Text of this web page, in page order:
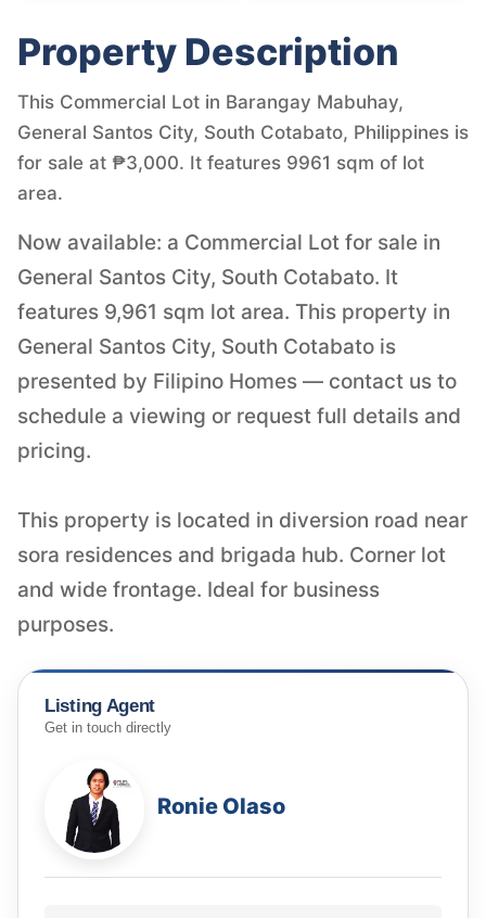
Property Description
This Commercial Lot in Barangay Mabuhay,
General Santos City, South Cotabato, Philippines is
for sale at ₱3,000. It features 9961 sqm of lot
area.
Now available: a Commercial Lot for sale in
General Santos City, South Cotabato. It
features 9,961 sqm lot area. This property in
General Santos City, South Cotabato is
presented by Filipino Homes — contact us to
schedule a viewing or request full details and
pricing.
This property is located in diversion road near
sora residences and brigada hub. Corner lot
and wide frontage. Ideal for business
purposes.
Listing Agent
Get in touch directly
Ronie Olaso